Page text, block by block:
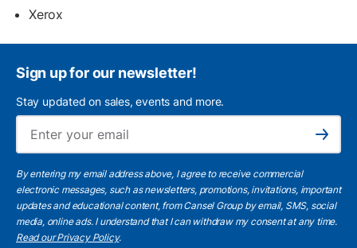
Xerox
Sign up for our newsletter!
Stay updated on sales, events and more.
Subscribe
By entering my email address above, I agree to receive commercial
electronic messages, such as newsletters, promotions, invitations, important
updates and educational content, from Cansel Group by email, SMS, social
media, online ads. I understand that I can withdraw my consent at any time.
Read our Privacy Policy.